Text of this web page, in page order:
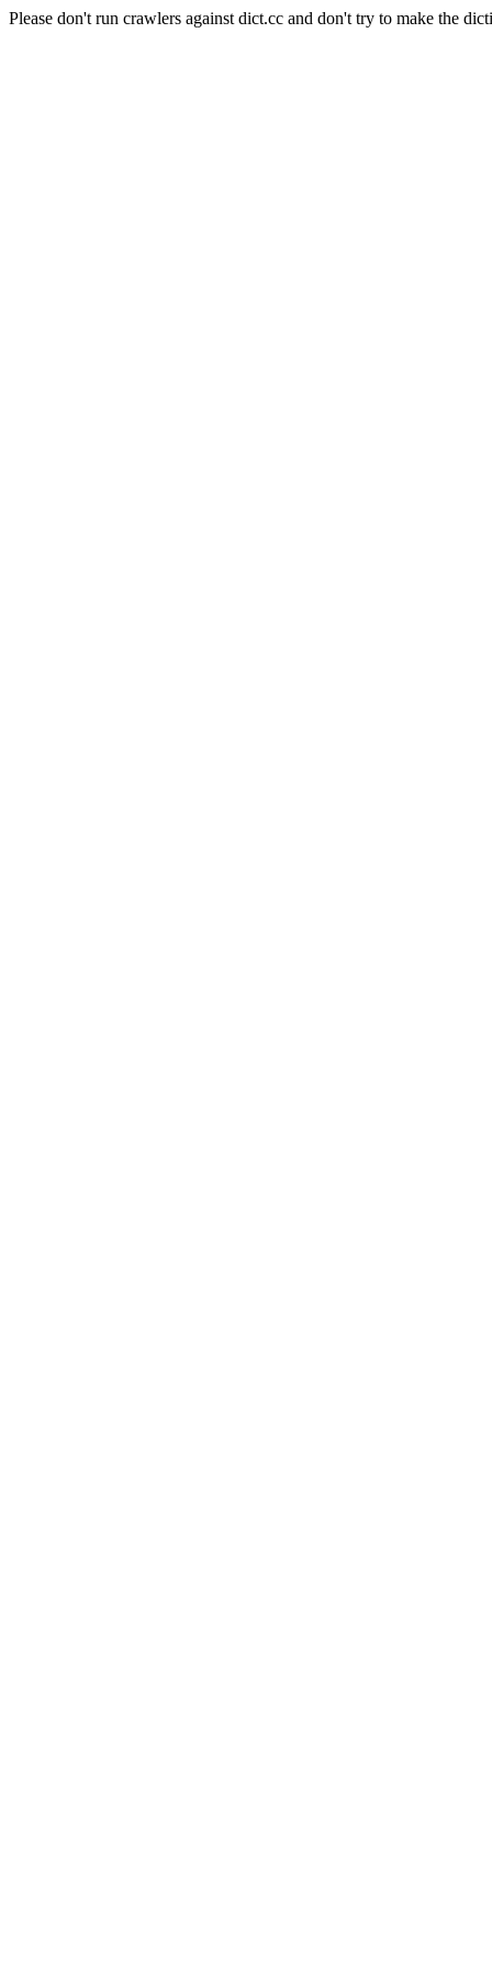
Please don't run crawlers against dict.cc and don't try to make the